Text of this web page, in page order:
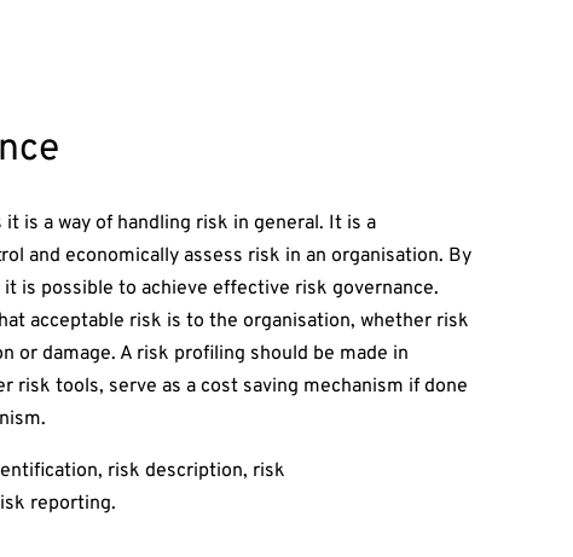
is a way of handling risk in general. It is a
and economically assess risk in an organisation. By
is possible to achieve effective risk governance.
acceptable risk is to the organisation, whether risk
or damage. A risk profiling should be made in
risk tools, serve as a cost saving mechanism if done
risk description, risk
reporting.